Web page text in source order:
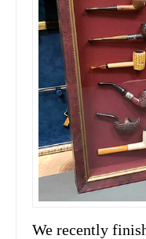
We recently